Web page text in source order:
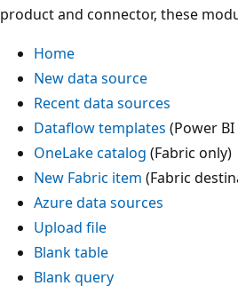
product and connector, these
Home
New data source
Recent data sources
Dataflow templates (Power
OneLake catalog (Fabric only)
New Fabric item (Fabric
Azure data sources
Upload file
Blank table
Blank query